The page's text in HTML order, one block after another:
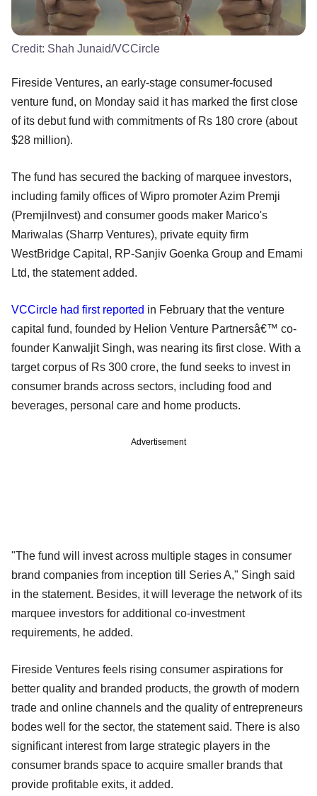
Credit: Shah Junaid/VCCircle
Fireside Ventures, an early-stage consumer-focused
venture fund, on Monday said it has marked the first close
of its debut fund with commitments of Rs 180 crore (about
$28 million).
The fund has secured the backing of marquee investors,
including family offices of Wipro promoter Azim Premji
(PremjiInvest) and consumer goods maker Marico's
Mariwalas (Sharrp Ventures), private equity firm
WestBridge Capital, RP-Sanjiv Goenka Group and Emami
Ltd, the statement added.
VCCircle had first reported in February that the venture
capital fund, founded by Helion Venture Partnersâ€™ co-
founder Kanwaljit Singh, was nearing its first close. With a
target corpus of Rs 300 crore, the fund seeks to invest in
consumer brands across sectors, including food and
beverages, personal care and home products.
Advertisement
"The fund will invest across multiple stages in consumer
brand companies from inception till Series A," Singh said
in the statement. Besides, it will leverage the network of its
marquee investors for additional co-investment
requirements, he added.
Fireside Ventures feels rising consumer aspirations for
better quality and branded products, the growth of modern
trade and online channels and the quality of entrepreneurs
bodes well for the sector, the statement said. There is also
significant interest from large strategic players in the
consumer brands space to acquire smaller brands that
provide profitable exits, it added.